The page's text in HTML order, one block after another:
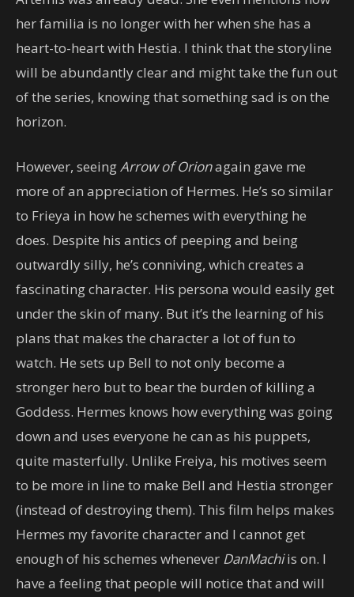
her familia is no longer with her when she has a
heart-to-heart with Hestia. I think that the storyline
will be abundantly clear and might take the fun out
of the series, knowing that something sad is on the
horizon.
However, seeing Arrow of Orionagain gave me
more of an appreciation of Hermes. He’s so similar
to Frieya in how he schemes with everything he
does. Despite his antics of peeping and being
outwardly silly, he’s conniving, which creates a
fascinating character. His persona would easily get
under the skin of many. But it’s the learning of his
plans that makes the character a lot of fun to
watch. He sets up Bell to not only become a
stronger hero but to bear the burden of killing a
Goddess. Hermes knows how everything was going
down and uses everyone he can as his puppets,
quite masterfully. Unlike Freiya, his motives seem
to be more in line to make Bell and Hestia stronger
(instead of destroying them). This film helps makes
Hermes my favorite character and I cannot get
enough of his schemes whenever DanMachiis on. I
have a feeling that people will notice that and will